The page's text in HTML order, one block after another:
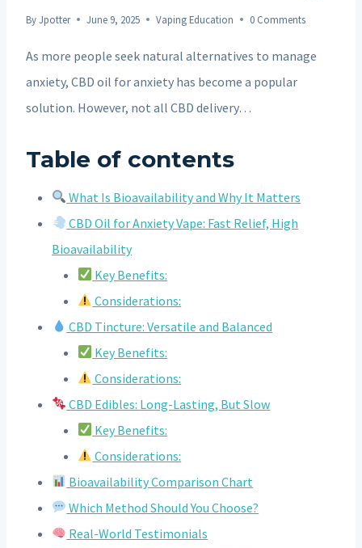
ByJpotter June 9, 2025 Vaping Education 0 Comments
As more people seek natural alternatives to manage
anxiety, CBD oil for anxiety has become a popular
solution. However, not all CBD delivery…
Table of contents
What Is Bioavailability and Why It Matters
CBD Oil for Anxiety Vape: Fast Relief, High
Bioavailability
Key Benefits:
Considerations:
CBD Tincture: Versatile and Balanced
Key Benefits:
Considerations:
CBD Edibles: Long-Lasting, But Slow
Key Benefits:
Considerations:
Bioavailability Comparison Chart
Which Method Should You Choose?
Real-World Testimonials